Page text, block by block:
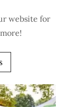
website for